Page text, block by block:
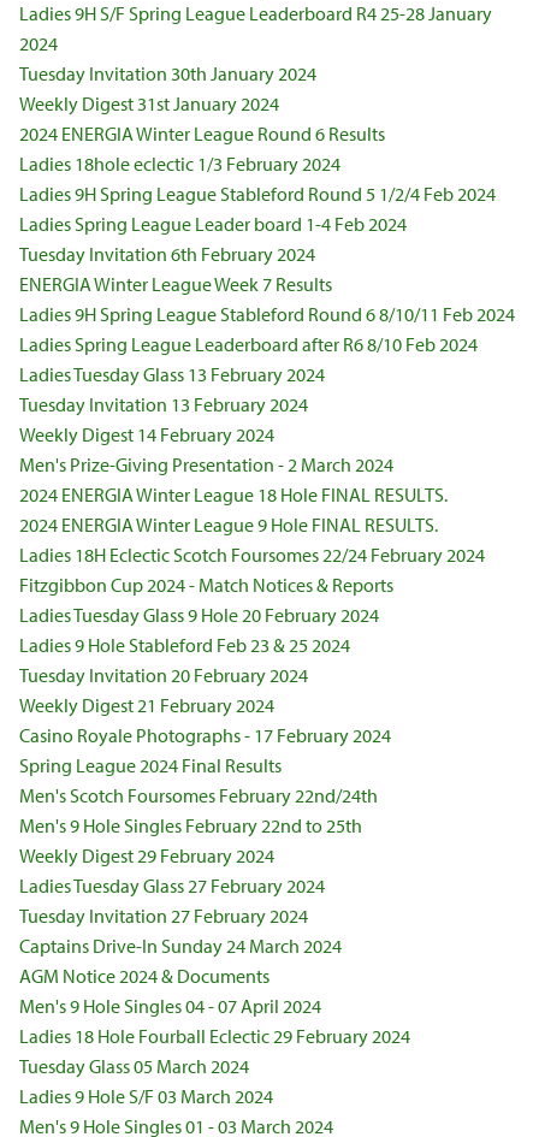
Ladies 9H S/F Spring League Leaderboard R4 25-28 January
2024
Tuesday Invitation 30th January 2024
Weekly Digest 31st January 2024
2024 ENERGIA Winter League Round 6 Results
Ladies 18hole eclectic 1/3 February 2024
Ladies 9H Spring League Stableford Round 5 1/2/4 Feb 2024
Ladies Spring League Leader board 1-4 Feb 2024
Tuesday Invitation 6th February 2024
ENERGIA Winter League Week 7 Results
Ladies 9H Spring League Stableford Round 6 8/10/11 Feb 2024
Ladies Spring League Leaderboard after R6 8/10 Feb 2024
Ladies Tuesday Glass 13 February 2024
Tuesday Invitation 13 February 2024
Weekly Digest 14 February 2024
Men's Prize-Giving Presentation - 2 March 2024
2024 ENERGIA Winter League 18 Hole FINAL RESULTS.
2024 ENERGIA Winter League 9 Hole FINAL RESULTS.
Ladies 18H Eclectic Scotch Foursomes 22/24 February 2024
Fitzgibbon Cup 2024 - Match Notices & Reports
Ladies Tuesday Glass 9 Hole 20 February 2024
Ladies 9 Hole Stableford Feb 23 & 25 2024
Tuesday Invitation 20 February 2024
Weekly Digest 21 February 2024
Casino Royale Photographs - 17 February 2024
Spring League 2024 Final Results
Men's Scotch Foursomes February 22nd/24th
Men's 9 Hole Singles February 22nd to 25th
Weekly Digest 29 February 2024
Ladies Tuesday Glass 27 February 2024
Tuesday Invitation 27 February 2024
Captains Drive-In Sunday 24 March 2024
AGM Notice 2024 & Documents
Men's 9 Hole Singles 04 - 07 April 2024
Ladies 18 Hole Fourball Eclectic 29 February 2024
Tuesday Glass 05 March 2024
Ladies 9 Hole S/F 03 March 2024
Men's 9 Hole Singles 01 - 03 March 2024